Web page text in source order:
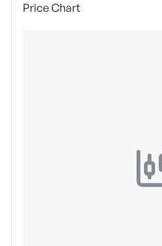
Price Chart